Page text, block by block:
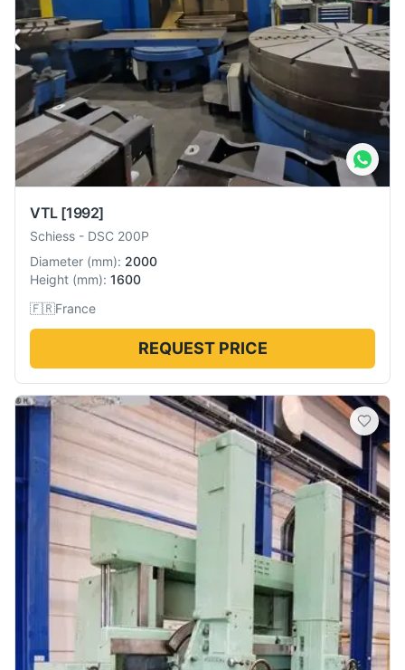
VTL [1992]
Schiess - DSC 200P
Diameter (mm): 2000
Height (mm): 1600
🇫🇷France
REQUEST PRICE